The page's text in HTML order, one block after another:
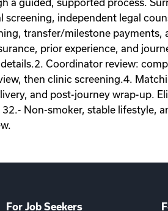
a guided, supported process.
independent legal
transfer/milestone payments,
prior experience, and
Coordinator review:
then clinic screening.4.
and post-journey wrap-up.
Non-smoker, stable lifestyle,
For Job Seekers